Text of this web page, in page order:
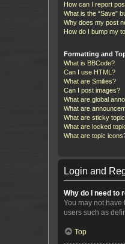
How can I report
What is the “Save”
Why does my post
How do I bump my
Formatting and
What is BBCode?
Can I use HTML?
What are Smilies?
Can I post images?
What are global
What are
What are sticky
What are locked
What are topic
Login and
Why do I need to
You may not
users such as
Top